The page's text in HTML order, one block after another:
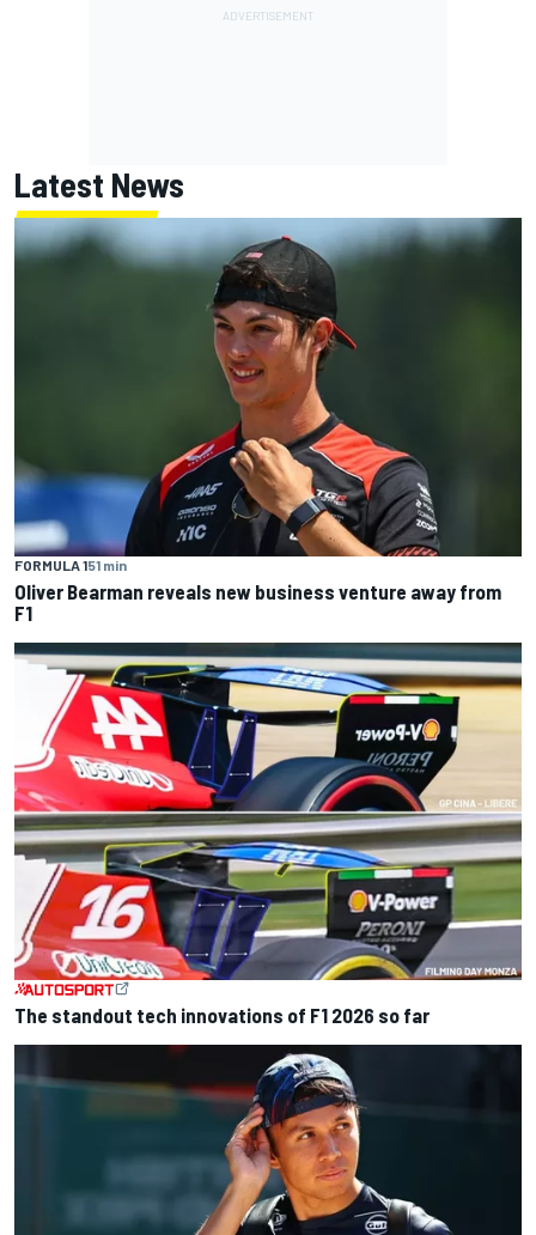
Latest News
FORMULA 151 min
Oliver Bearman reveals new business venture away from
F1
The standout tech innovations of F1 2026 so far